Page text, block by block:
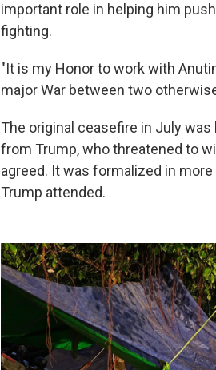
important role in helping him
fighting.
"It is my Honor to work with
major War between two
The original ceasefire in July
from Trump, who threatened to
agreed. It was formalized in
Trump attended.